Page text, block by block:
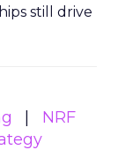
still drive
NRF